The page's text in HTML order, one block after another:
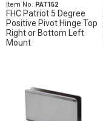
Item No. PAT152
FHC Patriot 5 Degree
Positive Pivot Hinge Top
Right or Bottom Left
Mount